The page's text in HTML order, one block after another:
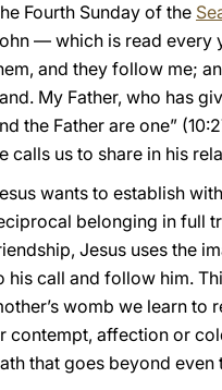
Fourth Sunday of the
— which is read every
and they follow me;
My Father, who has
the Father are one”
calls us to share in his
wants to establish
belonging in full
Jesus uses the
his call and follow him.
womb we learn
contempt, affection or
that goes beyond even